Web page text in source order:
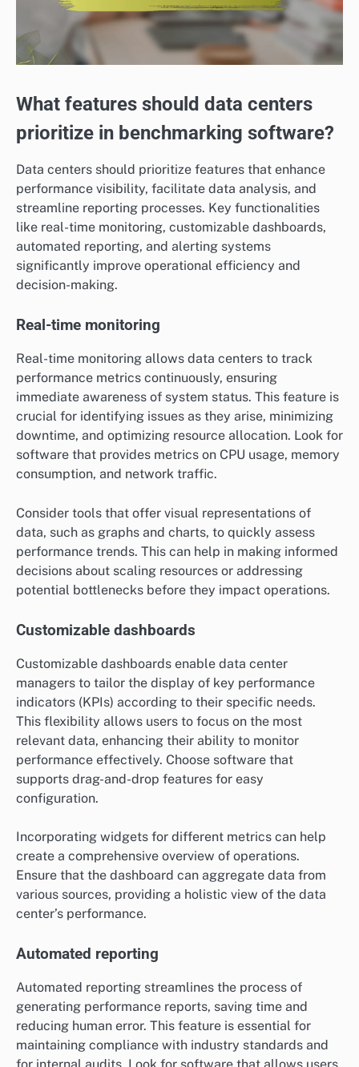
What features should data centers
prioritize in benchmarking software?
Data centers should prioritize features that enhance
performance visibility, facilitate data analysis, and
streamline reporting processes. Key functionalities
like real-time monitoring, customizable dashboards,
automated reporting, and alerting systems
significantly improve operational efficiency and
decision-making.
Real-time monitoring
Real-time monitoring allows data centers to track
performance metrics continuously, ensuring
immediate awareness of system status. This feature is
crucial for identifying issues as they arise, minimizing
downtime, and optimizing resource allocation. Look for
software that provides metrics on CPU usage, memory
consumption, and network traffic.
Consider tools that offer visual representations of
data, such as graphs and charts, to quickly assess
performance trends. This can help in making informed
decisions about scaling resources or addressing
potential bottlenecks before they impact operations.
Customizable dashboards
Customizable dashboards enable data center
managers to tailor the display of key performance
indicators (KPIs) according to their specific needs.
This flexibility allows users to focus on the most
relevant data, enhancing their ability to monitor
performance effectively. Choose software that
supports drag-and-drop features for easy
configuration.
Incorporating widgets for different metrics can help
create a comprehensive overview of operations.
Ensure that the dashboard can aggregate data from
various sources, providing a holistic view of the data
center’s performance.
Automated reporting
Automated reporting streamlines the process of
generating performance reports, saving time and
reducing human error. This feature is essential for
maintaining compliance with industry standards and